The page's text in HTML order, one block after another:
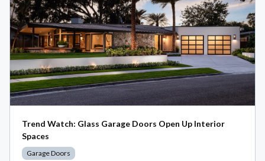
Trend Watch: Glass Garage Doors Open Up Interior
Spaces
Garage Doors